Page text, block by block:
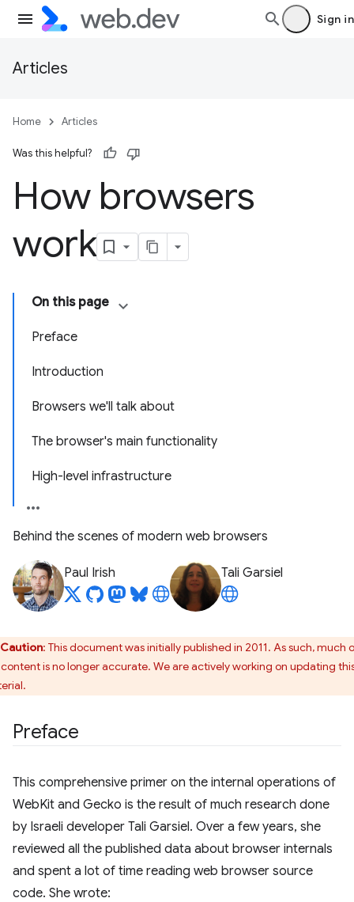
Sign in
Articles
Home Articles
Was this helpful?
How browsers
work
On this page
Preface
Introduction
Browsers we'll talk about
The browser's main functionality
High-level infrastructure
Behind the scenes of modern web browsers
Paul Irish Tali Garsiel
Caution: This document was initially published in 2011. As such, much
is no longer accurate. We are actively working on updating
Preface
This comprehensive primer on the internal operations of
WebKit and Gecko is the result of much research done
by Israeli developer Tali Garsiel. Over a few years, she
reviewed all the published data about browser internals
and spent a lot of time reading web browser source
code. She wrote: